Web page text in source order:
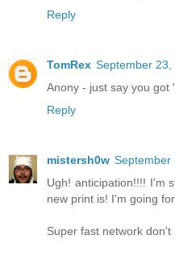
Reply
TomRex September 23,
Anony - just say you got
Reply
mistersh0w September
Ugh! anticipation!!!! I'm
new print is! I'm going
Super fast network don't